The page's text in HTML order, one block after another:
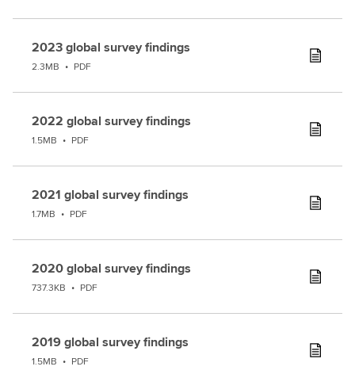
2023 global survey findings
2.3MB • PDF
2022 global survey findings
1.5MB • PDF
2021 global survey findings
1.7MB • PDF
2020 global survey findings
737.3KB • PDF
2019 global survey findings
1.5MB • PDF